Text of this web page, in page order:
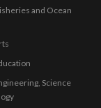
and Ocean
Science